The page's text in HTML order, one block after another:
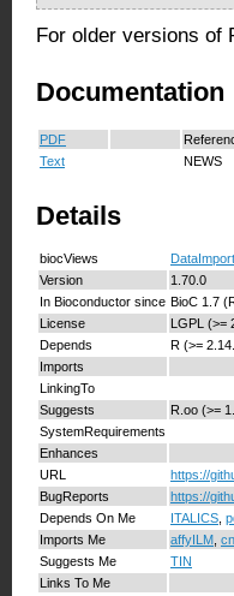
For older versions of
Documentation
PDF
Text
NEWS
Details
biocViews DataImport
Version
1.70.0
In Bioconductor since BioC 1.7
License
LGPL (>=
Depends
R (>=
Imports
LinkingTo
Suggests
R.oo (>=
SystemRequirements
Enhances
URL
https://
BugReports
https://
Depends On Me
ITALICS
Imports Me
affyILM
Suggests Me
TIN
Links To Me